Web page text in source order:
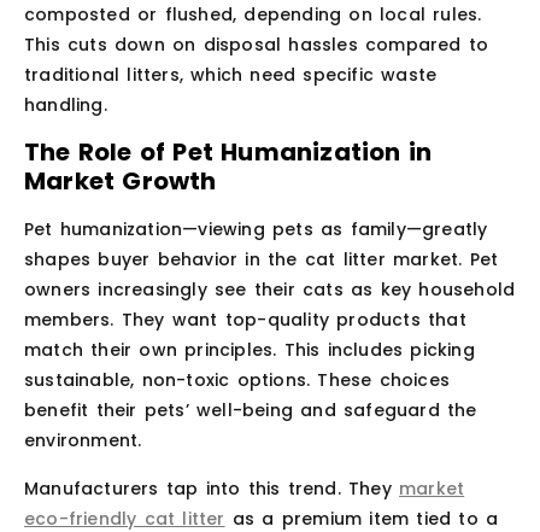
composted or flushed, depending on local rules.
This cuts down on disposal hassles compared to
traditional litters, which need specific waste
handling.
The Role of Pet Humanization in
Market Growth
Pet humanization—viewing pets as family—greatly
shapes buyer behavior in the cat litter market. Pet
owners increasingly see their cats as key household
members. They want top-quality products that
match their own principles. This includes picking
sustainable, non-toxic options. These choices
benefit their pets’ well-being and safeguard the
environment.
Manufacturers tap into this trend. They market
eco-friendly cat litter as a premium item tied to a